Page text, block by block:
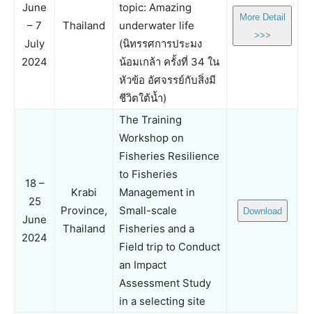
June
– 7
July
2024
Thailand
topic: Amazing
underwater life
(นิทรรศการประมง
น้อมเกล้า ครั้งที่ 34 ใน
หัวข้อ อัศจรรย์กับสิ่งมี
ชีวิตใต้น้ำ)
More Detail
>>>
18 –
25
June
2024
Krabi
Province,
Thailand
The Training
Workshop on
Fisheries Resilience
to Fisheries
Management in
Small-scale
Fisheries and a
Field trip to Conduct
an Impact
Assessment Study
in a selecting site
Download